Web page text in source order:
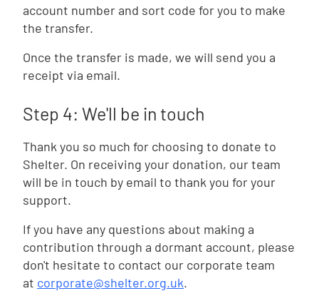
account number and sort code for you to make
the transfer.
Once the transfer is made, we will send you a
receipt via email.
Step 4: We'll be in touch
Thank you so much for choosing to donate to
Shelter. On receiving your donation, our team
will be in touch by email to thank you for your
support.
If you have any questions about making a
contribution through a dormant account, please
don't hesitate to contact our corporate team
at corporate@shelter.org.uk.